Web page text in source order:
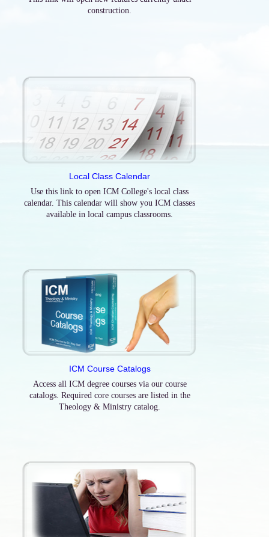
construction.
Local Class Calendar
Use this link to open ICM College's local class
calendar. This calendar will show you ICM classes
available in local campus classrooms.
ICM Course Catalogs
Access all ICM degree courses via our course
catalogs. Required core courses are listed in the
Theology & Ministry catalog.